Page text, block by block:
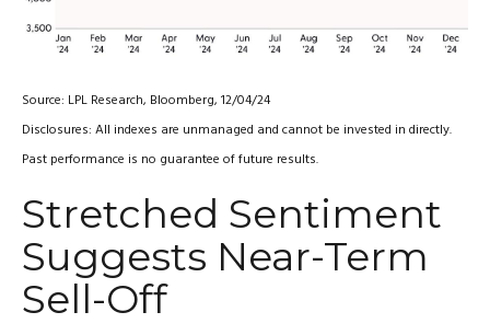
Source: LPL Research, Bloomberg, 12/04/24
Disclosures: All indexes are unmanaged and cannot be invested in directly.
Past performance is no guarantee of future results.
Stretched Sentiment
Suggests Near-Term
Sell-Off